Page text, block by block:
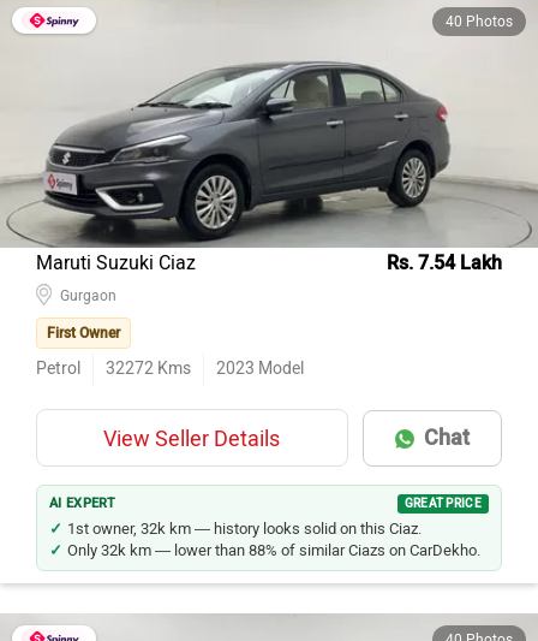
40 Photos
Maruti Suzuki Ciaz Rs. 7.54 Lakh
First Owner
Petrol 32272 Kms 2023 Model
View Seller Details Chat
AI EXPERT GREAT PRICE
1st owner, 32k km — history looks solid on this Ciaz.
Only 32k km — lower than 88% of similar Ciazs on CarDekho.
40 Photos